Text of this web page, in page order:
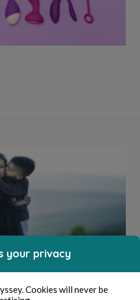
your privacy
Cookies will never be